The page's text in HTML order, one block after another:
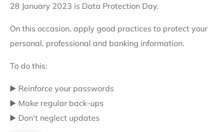
28 January 2023 is Data Protection Day.
On this occasion, apply good practices to protect your
personal, professional and banking information.
To do this:
▶️ Reinforce your passwords
▶️ Make regular back-ups
▶️ Don't neglect updates